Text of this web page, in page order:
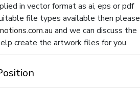
in vector format as ai, eps or pdf
file types available then please
and we can discuss the
create the artwork files for you.